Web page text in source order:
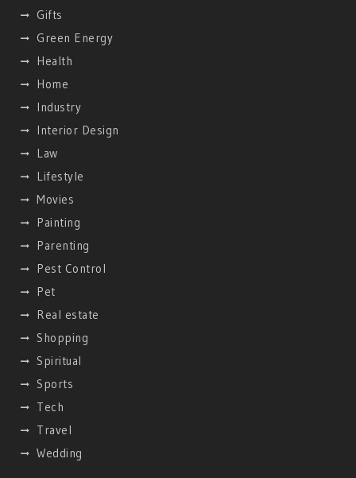
Gifts
Green Energy
Health
Home
Industry
Interior Design
Law
Lifestyle
Movies
Painting
Parenting
Pest Control
Pet
Real estate
Shopping
Spiritual
Sports
Tech
Travel
Wedding